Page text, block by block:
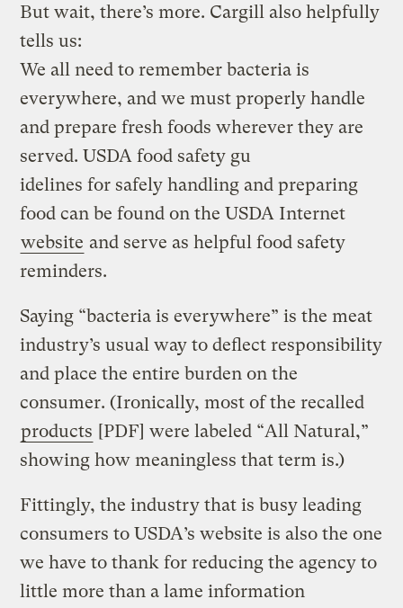
But wait, there’s more. Cargill also helpfully
tells us:
We all need to remember bacteria is
everywhere, and we must properly handle
and prepare fresh foods wherever they are
served. USDA food safety gu
idelines for safely handling and preparing
food can be found on the USDA Internet
website and serve as helpful food safety
reminders.
Saying “bacteria is everywhere” is the meat
industry’s usual way to deflect responsibility
and place the entire burden on the
consumer. (Ironically, most of the recalled
products [PDF] were labeled “All Natural,”
showing how meaningless that term is.)
Fittingly, the industry that is busy leading
consumers to USDA’s website is also the one
we have to thank for reducing the agency to
little more than a lame information